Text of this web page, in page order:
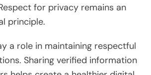
for privacy remains an
principle.
a role in maintaining respectful
Sharing verified information